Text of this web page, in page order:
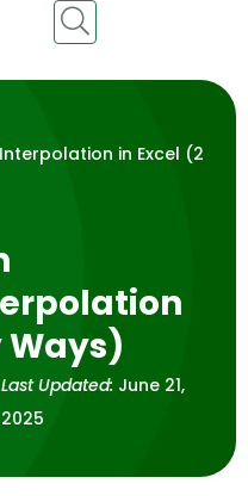
in Excel (2
Ways)
Last Updated: June 21,
2025